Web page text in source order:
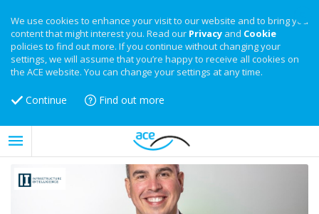
We use cookies to enhance your visit to our website and to bring you
content that might interest you. Read our Privacy and Cookie
policies to find out more. If you continue without changing your
settings, we will assume that you’re happy to receive all cookies on
the ACE website. You can change your settings at any time.
Continue Find out more